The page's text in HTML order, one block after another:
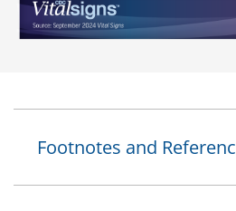
Footnotes and